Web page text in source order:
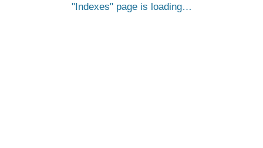
Indexes page is loading…